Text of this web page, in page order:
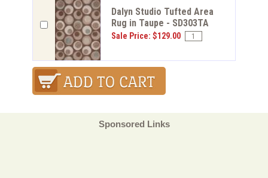
Dalyn Studio Tufted Area
Rug in Taupe - SD303TA
Sale Price: $129.00
Sponsored Links